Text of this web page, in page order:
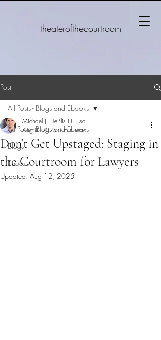
theaterofthecourtroom
Post
All Posts - Blogs and Ebooks
Blogs
Ebooks
All Posts - Blogs and Ebooks
Don’t Get Upstaged: Staging in
the Courtroom for Lawyers
Michael J. DeBlis III, Esq.
Aug 8, 2025 1 min read
Updated: Aug 12, 2025